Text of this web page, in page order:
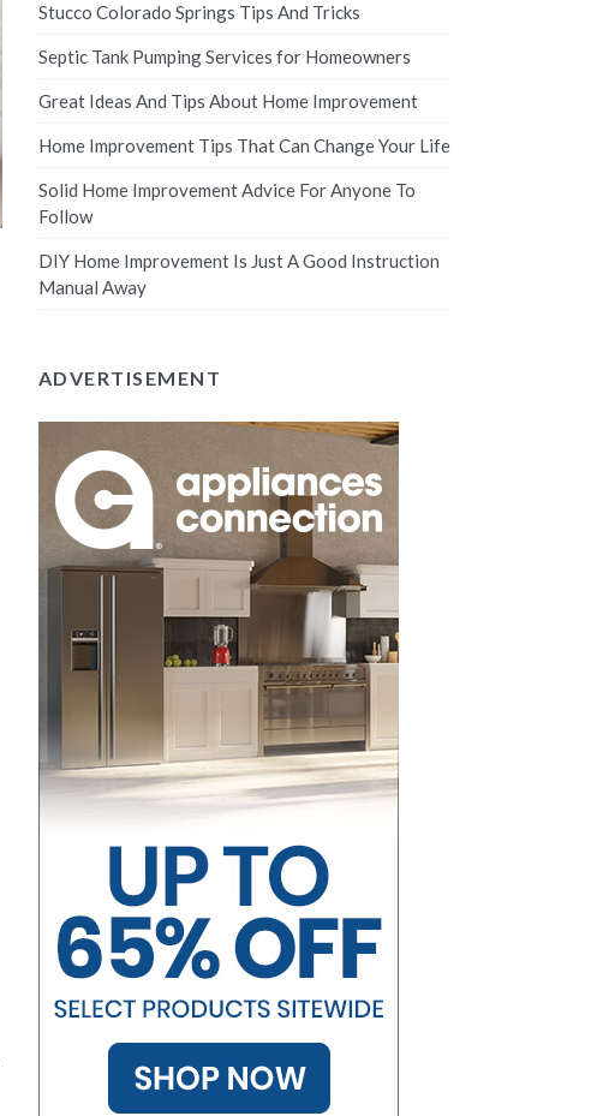
Stucco Colorado Springs Tips And Tricks
Septic Tank Pumping Services for Homeowners
Great Ideas And Tips About Home Improvement
Home Improvement Tips That Can Change Your Life
Solid Home Improvement Advice For Anyone To
Follow
DIY Home Improvement Is Just A Good Instruction
Manual Away
ADVERTISEMENT